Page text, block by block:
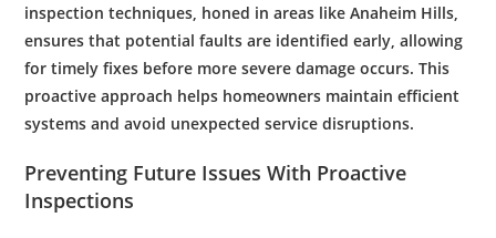
inspection techniques, honed in areas likeAnaheim Hills
ensures that potential faults are identified early, allowing
for timely fixes before more severe damage occurs. This
proactive approach helps homeowners maintain efficient
systems and avoid unexpected service disruptions.
Preventing Future Issues With Proactive
Inspections